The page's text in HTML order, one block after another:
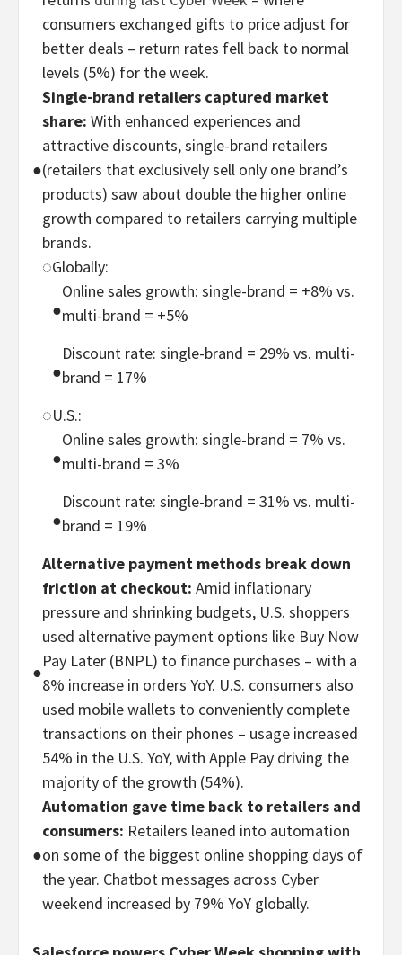
consumers exchanged gifts to price adjust for
better deals – return rates fell back to normal
levels (5%) for the week.
●
Single-brand retailers captured market
share: With enhanced experiences and
attractive discounts, single-brand retailers
(retailers that exclusively sell only one brand’s
products) saw about double the higher online
growth compared to retailers carrying multiple
brands.
◌Globally:
●
Online sales growth: single-brand = +8% vs.
multi-brand = +5%
●
Discount rate: single-brand = 29% vs. multi-
brand = 17%
◌U.S.:
●
Online sales growth: single-brand = 7% vs.
multi-brand = 3%
●
Discount rate: single-brand = 31% vs. multi-
brand = 19%
●
Alternative payment methods break down
friction at checkout: Amid inflationary
pressure and shrinking budgets, U.S. shoppers
used alternative payment options like Buy Now
Pay Later (BNPL) to finance purchases – with a
8% increase in orders YoY. U.S. consumers also
used mobile wallets to conveniently complete
transactions on their phones – usage increased
54% in the U.S. YoY, with Apple Pay driving the
majority of the growth (54%).
●
Automation gave time back to retailers and
consumers: Retailers leaned into automation
on some of the biggest online shopping days of
the year. Chatbot messages across Cyber
weekend increased by 79% YoY globally.